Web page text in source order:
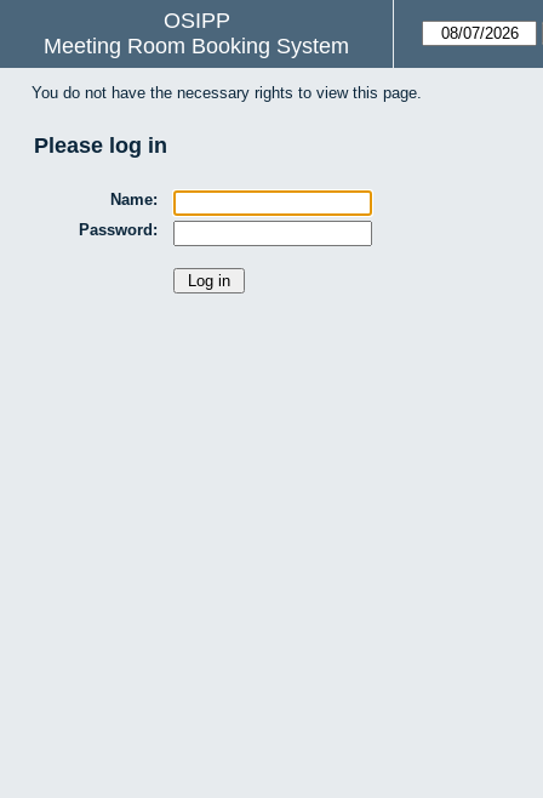
OSIPP
Meeting Room Booking System
You do not have the necessary rights to view this page.
Please log in
Name:
Password: